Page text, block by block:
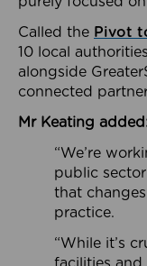
Called the Pivot
10 local
alongside
connected
Mr Keating
“We’re
public
that
practice.
“While it’s
facilities